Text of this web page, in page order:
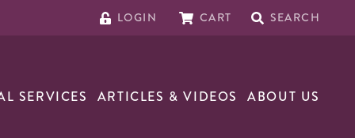
LOGIN CART SEARCH
SERVICES ARTICLES & VIDEOS ABOUT US